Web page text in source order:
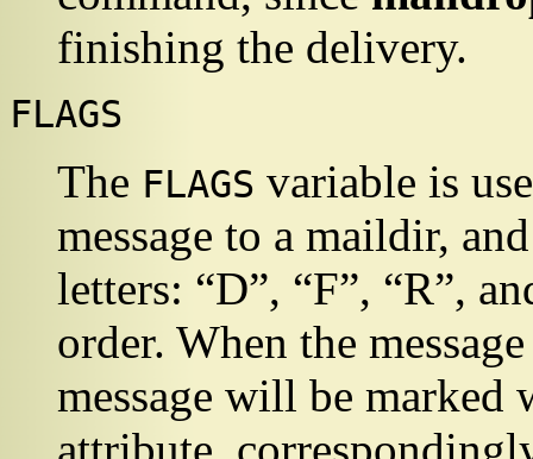
finishing the delivery.
FLAGS
The FLAGS variable is
message to a maildir,
letters: “D”, “F”, “R”,
order. When the
message will be marked